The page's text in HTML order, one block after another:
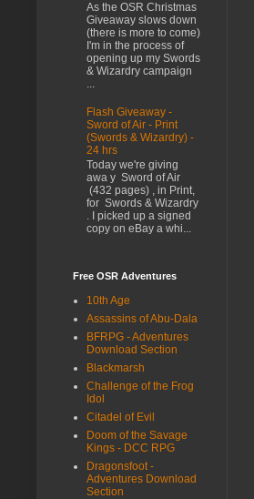
As the OSR Christmas
Giveaway slows down
(there is more to come)
I'm in the process of
opening up my Swords
& Wizardry campaign
...
Flash Giveaway -
Sword of Air - Print
(Swords & Wizardry) -
24 hrs
Today we're giving
awa y Sword of Air
(432 pages) , in Print,
for Swords & Wizardry
. I picked up a signed
copy on eBay a whi...
Free OSR Adventures
10th Age
Assassins of Abu-Dala
BFRPG - Adventures
Download Section
Blackmarsh
Challenge of the Frog
Idol
Citadel of Evil
Doom of the Savage
Kings - DCC RPG
Dragonsfoot -
Adventures Download
Section